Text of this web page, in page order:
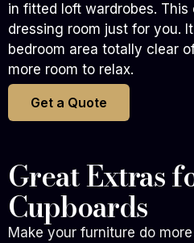
in fitted loft wardrobes. This
dressing room just for you.
bedroom area totally clear
more room to relax.
Get a Quote
Great Extras
Cupboards
Make your furniture do